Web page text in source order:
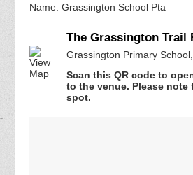
Name: Grassington School Pta
The Grassington Trail
Grassington Primary
Scan this QR code to
to the venue. Please
spot.